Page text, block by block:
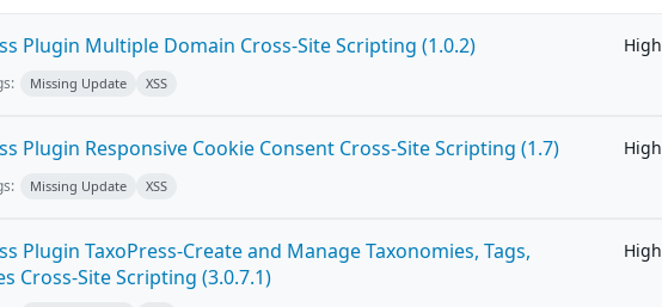
Plugin Multiple Domain Cross-Site Scripting (1.0.2) High
Missing Update XSS
Plugin Responsive Cookie Consent Cross-Site Scripting (1.7) High
Missing Update XSS
Plugin TaxoPress-Create and Manage Taxonomies, Tags,
Cross-Site Scripting (3.0.7.1)
High